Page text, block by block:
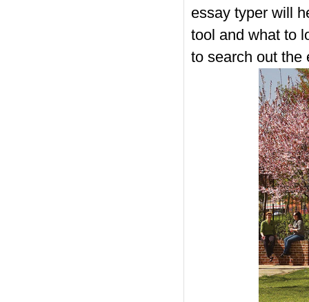
essay typer will
tool and what to
to search out the